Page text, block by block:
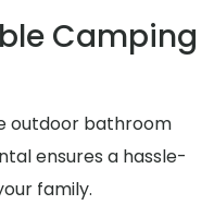
Camping
outdoor bathroom
ensures a hassle-
family.